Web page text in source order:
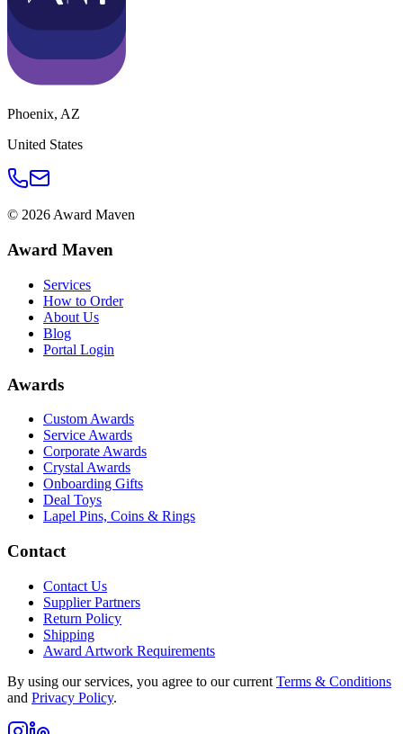
Phoenix, AZ
United States
© 2026Award Maven
Award Maven
Services
How to Order
About Us
Blog
Portal Login
Awards
Custom Awards
Service Awards
Corporate Awards
Crystal Awards
Onboarding Gifts
Deal Toys
Lapel Pins, Coins & Rings
Contact
Contact Us
Supplier Partners
Return Policy
Shipping
Award Artwork Requirements
By using our services, you agree to our current Terms & Conditions
and Privacy Policy.